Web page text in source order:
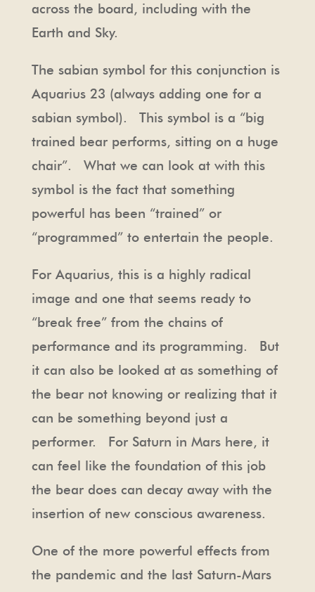
across the board, including with the
Earth and Sky.
The sabian symbol for this conjunction is
Aquarius 23 (always adding one for a
sabian symbol). This symbol is a “big
trained bear performs, sitting on a huge
chair”. What we can look at with this
symbol is the fact that something
powerful has been “trained” or
“programmed” to entertain the people.
For Aquarius, this is a highly radical
image and one that seems ready to
“break free” from the chains of
performance and its programming. But
it can also be looked at as something of
the bear not knowing or realizing that it
can be something beyond just a
performer. For Saturn in Mars here, it
can feel like the foundation of this job
the bear does can decay away with the
insertion of new conscious awareness.
One of the more powerful effects from
the pandemic and the last Saturn-Mars